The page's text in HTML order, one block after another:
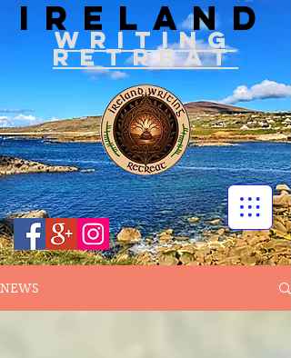
IRELAND
WRITING
RETREAT
NEWS